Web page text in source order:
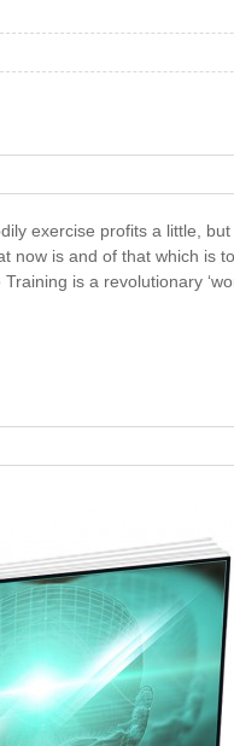
exercise profits a little,
now is and of that which is
is a revolutionary